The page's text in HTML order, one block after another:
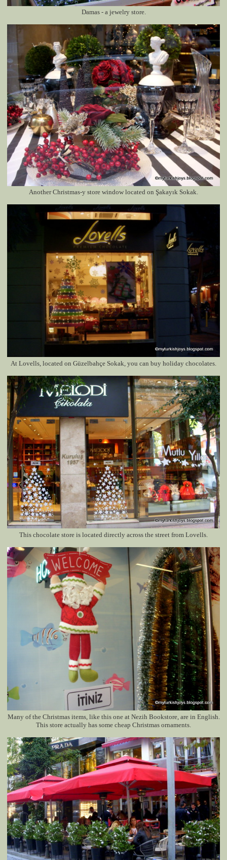
Damas - a jewelry store.
Another Christmas-y store window located on Şakayık Sokak.
At Lovells, located on Güzelbahçe Sokak, you can buy holiday chocolates.
This chocolate store is located directly across the street from Lovells.
Many of the Christmas items, like this one at Nezih Bookstore, are in English.
This store actually has some cheap Christmas ornaments.